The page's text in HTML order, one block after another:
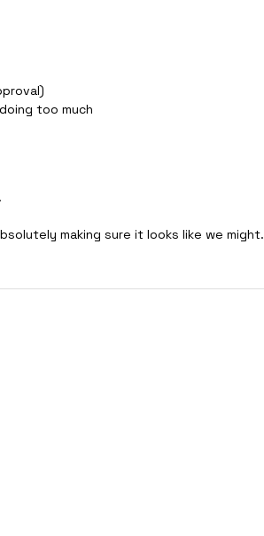
too much
making sure it looks like we might.